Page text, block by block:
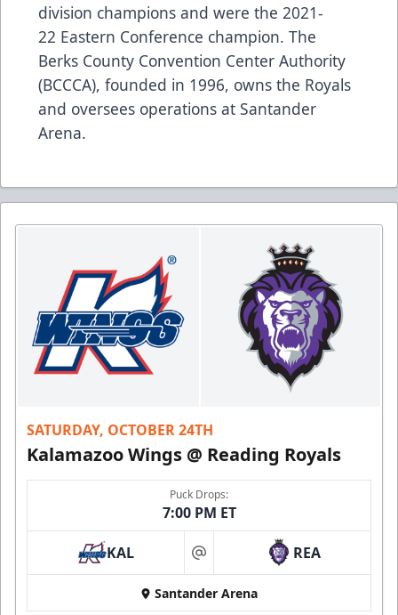
division champions and were the 2021-
22 Eastern Conference champion. The
Berks County Convention Center Authority
(BCCCA), founded in 1996, owns the Royals
and oversees operations at Santander
Arena.
SATURDAY, OCTOBER 24TH
Kalamazoo Wings @ Reading Royals
Puck Drops:
7:00 PM ET
KAL at REA
Santander Arena